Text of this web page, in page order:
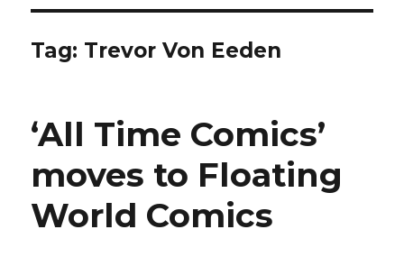
Tag: Trevor Von Eeden
‘All Time Comics’
moves to Floating
World Comics